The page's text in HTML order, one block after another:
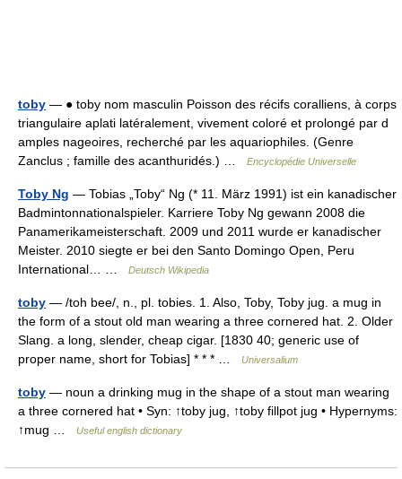
toby — ● toby nom masculin Poisson des récifs coralliens, à corps
triangulaire aplati latéralement, vivement coloré et prolongé par d
amples nageoires, recherché par les aquariophiles. (Genre
Zanclus ; famille des acanthuridés.) …
Encyclopédie Universelle
Toby Ng — Tobias „Toby“ Ng (* 11. März 1991) ist ein kanadischer
Badmintonnationalspieler. Karriere Toby Ng gewann 2008 die
Panamerikameisterschaft. 2009 und 2011 wurde er kanadischer
Meister. 2010 siegte er bei den Santo Domingo Open, Peru
International… …
Deutsch Wikipedia
toby — /toh bee/, n., pl. tobies. 1. Also, Toby, Toby jug. a mug in
the form of a stout old man wearing a three cornered hat. 2. Older
Slang. a long, slender, cheap cigar. [1830 40; generic use of
proper name, short for Tobias] * * * …
Universalium
toby — noun a drinking mug in the shape of a stout man wearing
a three cornered hat • Syn: ↑toby jug, ↑toby fillpot jug • Hypernyms:
↑mug …
Useful english dictionary